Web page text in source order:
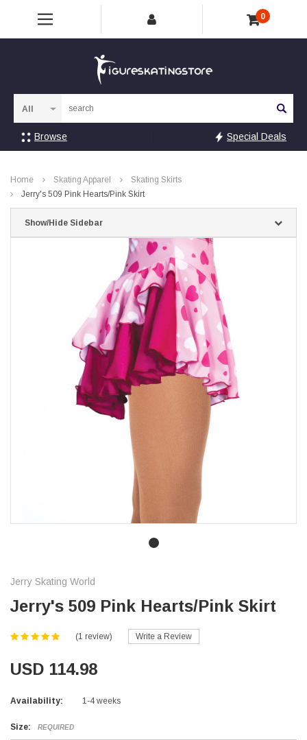
0
Browse Special Deals
Home Skating Apparel
Skating Skirts
Jerry's 509 Pink Hearts/Pink Skirt
Show/Hide Sidebar
Jerry Skating World
Jerry's 509 Pink Hearts/Pink Skirt
(1 review) Write a Review
USD 114.98
Availability: 1-4 weeks
Size: REQUIRED